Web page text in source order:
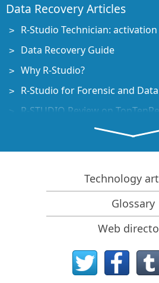
Data Recovery Articles
R-Studio Technician:
Data Recovery Guide
Why R-Studio?
R-Studio for Forensic and
R-STUDIO Review on
File Recovery Specifics for SSD
How to recover data from
Predicting Success of
Recovery of Overwritten Data
Emergency File Recovery
RAID Recovery Presentation
R-Studio: Data recovery from
Technology
Glossary
Web